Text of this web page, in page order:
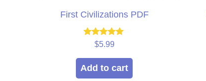
First Civilizations PDF
Rated
out of 5
$5.99
Add to cart